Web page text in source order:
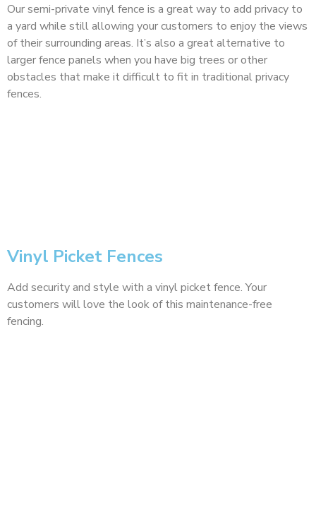
Our semi-private vinyl fence is a great way to add privacy to
a yard while still allowing your customers to enjoy the views
of their surrounding areas. It’s also a great alternative to
larger fence panels when you have big trees or other
obstacles that make it difficult to fit in traditional privacy
fences.
Vinyl Picket Fences
Add security and style with a vinyl picket fence. Your
customers will love the look of this maintenance-free
fencing.